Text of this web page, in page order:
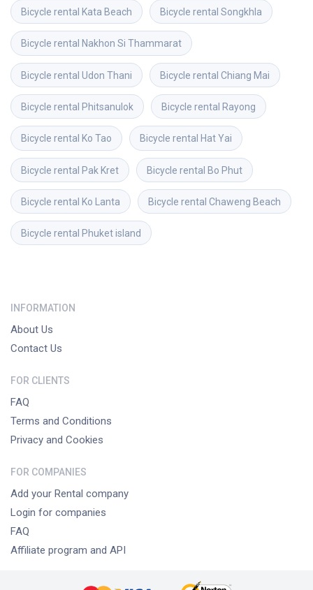
Bicycle rental Kata Beach Bicycle rental Songkhla
Bicycle rental Nakhon Si Thammarat
Bicycle rental Udon Thani Bicycle rental Chiang Mai
Bicycle rental Phitsanulok Bicycle rental Rayong
Bicycle rental Ko Tao Bicycle rental Hat Yai
Bicycle rental Pak Kret Bicycle rental Bo Phut
Bicycle rental Ko Lanta Bicycle rental Chaweng Beach
Bicycle rental Phuket island
INFORMATION
About Us
Contact Us
FOR CLIENTS
FAQ
Terms and Conditions
Privacy and Cookies
FOR COMPANIES
Add your Rental company
Login for companies
FAQ
Affiliate program and API